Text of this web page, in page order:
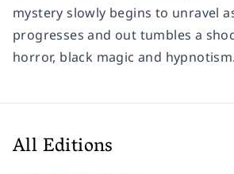
mystery slowly begins to unravel
progresses and out tumbles a
horror, black magic and
All Editions